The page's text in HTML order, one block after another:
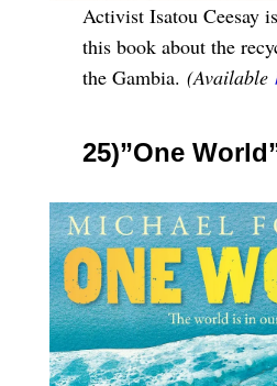
Activist Isatou Ceesay
this book about the
the Gambia. (Available
25)”One